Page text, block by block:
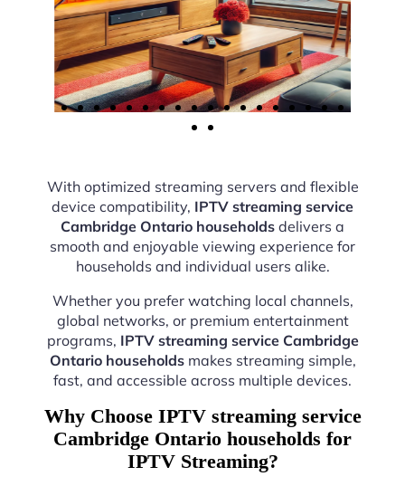
With optimized streaming servers and flexible
device compatibility, IPTV streaming service
Cambridge Ontario households delivers a
smooth and enjoyable viewing experience for
households and individual users alike.
Whether you prefer watching local channels,
global networks, or premium entertainment
programs, IPTV streaming service Cambridge
Ontario householdsmakes streaming simple,
fast, and accessible across multiple devices.
Why Choose IPTV streaming service
Cambridge Ontario households for
IPTV Streaming?